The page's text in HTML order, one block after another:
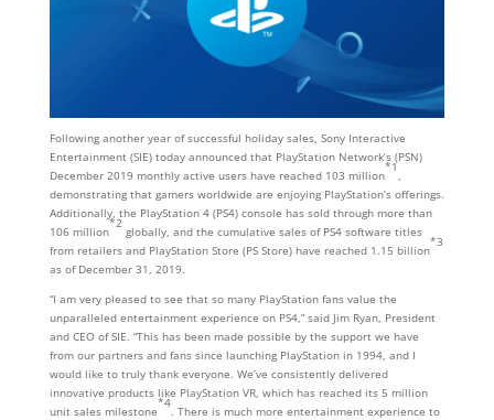
Following another year of successful holiday sales, Sony Interactive
Entertainment (SIE) today announced that PlayStation Network’s (PSN)
December 2019 monthly active users have reached 103 million
*1
,
demonstrating that gamers worldwide are enjoying PlayStation’s offerings.
Additionally, the PlayStation 4 (PS4) console has sold through more than
106 million
*2
globally, and the cumulative sales of PS4 software titles
from retailers and PlayStation Store (PS Store) have reached 1.15 billion
*3
as of December 31, 2019.
“I am very pleased to see that so many PlayStation fans value the
unparalleled entertainment experience on PS4,” said Jim Ryan, President
and CEO of SIE. “This has been made possible by the support we have
from our partners and fans since launching PlayStation in 1994, and I
would like to truly thank everyone. We’ve consistently delivered
innovative products like PlayStation VR, which has reached its 5 million
unit sales milestone
*4
. There is much more entertainment experience to